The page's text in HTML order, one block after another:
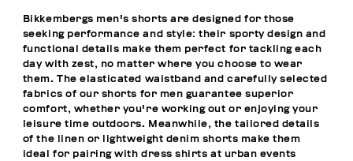
Bikkembergs men's shorts are designed for those
seeking performance and style: their sporty design and
functional details make them perfect for tackling each
day with zest, no matter where you choose to wear
them. The elasticated waistband and carefully selected
fabrics of our shorts for men guarantee superior
comfort, whether you're working out or enjoying your
leisure time outdoors. Meanwhile, the tailored details
of the linen or lightweight denim shorts make them
ideal for pairing with dress shirts at urban events